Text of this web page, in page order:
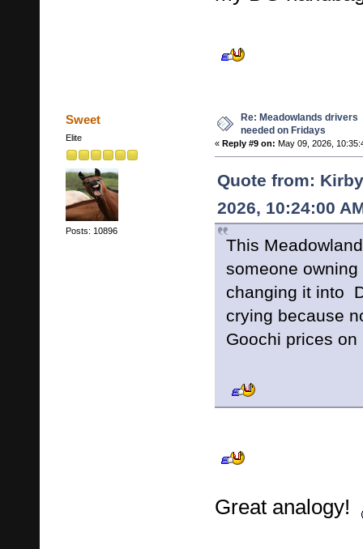
Sweet
Elite
Posts: 10896
Re: Meadowlands drivers
needed on Fridays
« Reply #9 on: May 09, 2026,
Quote from:
2026, 10:24:00
This
someone
changing it into
crying because
Goochi prices
Great analogy!